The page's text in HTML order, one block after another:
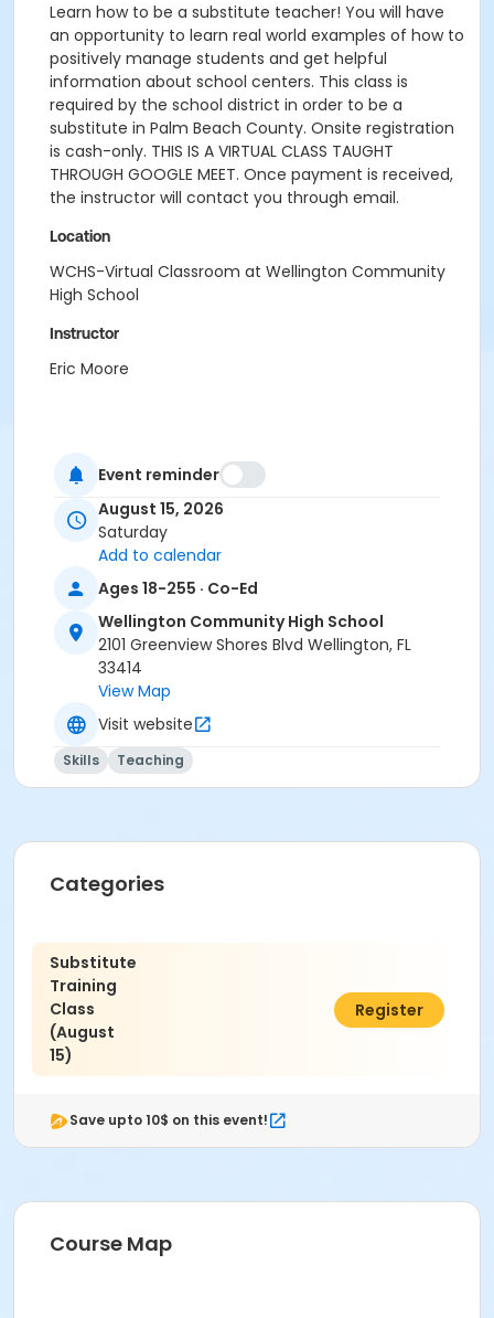
Learn how to be a substitute teacher! You will have
an opportunity to learn real world examples of how to
positively manage students and get helpful
information about school centers. This class is
required by the school district in order to be a
substitute in Palm Beach County. Onsite registration
is cash-only. THIS IS A VIRTUAL CLASS TAUGHT
THROUGH GOOGLE MEET. Once payment is received,
the instructor will contact you through email.
Location
WCHS-Virtual Classroom at Wellington Community
High School
Instructor
Eric Moore
Event reminder
August 15, 2026
Saturday
Add to calendar
Ages 18-255 · Co-Ed
Wellington Community High School
2101 Greenview Shores Blvd Wellington, FL
33414
View Map
Visit website
Skills Teaching
Categories
Substitute
Training
Class
(August
15)
$30.23
Register
Save upto 10$ on this event!
Course Map